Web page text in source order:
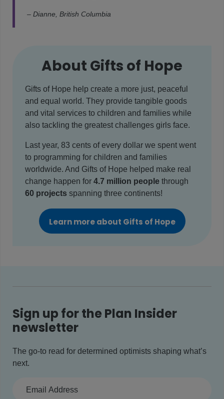
– Dianne, British Columbia
About Gifts of Hope
Gifts of Hope help create a more just, peaceful
and equal world. They provide tangible goods
and vital services to children and families while
also tackling the greatest challenges girls face.
Last year, 83 cents of every dollar we spent went
to programming for children and families
worldwide. And Gifts of Hope helped make real
change happen for 4.7 million people through
60 projects spanning three continents!
Learn more about Gifts of Hope
Sign up for the Plan Insider
newsletter
The go-to read for determined optimists shaping what’s
next.